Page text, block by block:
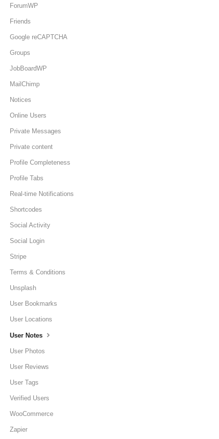
ForumWP
Friends
Google reCAPTCHA
Groups
JobBoardWP
MailChimp
Notices
Online Users
Private Messages
Private content
Profile Completeness
Profile Tabs
Real-time Notifications
Shortcodes
Social Activity
Social Login
Stripe
Terms & Conditions
Unsplash
User Bookmarks
User Locations
User Notes
User Photos
User Reviews
User Tags
Verified Users
WooCommerce
Zapier